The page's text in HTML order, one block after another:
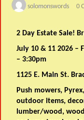
solomonswords 0
2 Day Estate Sale!
July 10 & 11 2026 –
– 3:30pm
1125 E. Main St.
Push mowers,
outdoor items,
lumber/wood,